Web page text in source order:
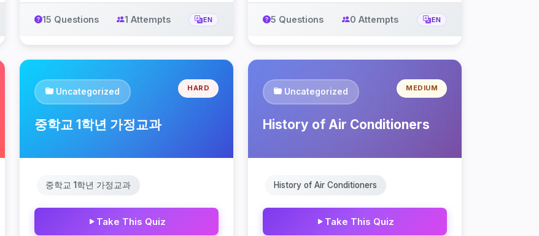
15 Questions 1 Attempts EN 5 Questions 0 Attempts EN
Uncategorized HARD
중학교 1학년 가정교과
중학교 1학년 가정교과
Take This Quiz
Uncategorized MEDIUM
History of Air Conditioners
History of Air Conditioners
Take This Quiz